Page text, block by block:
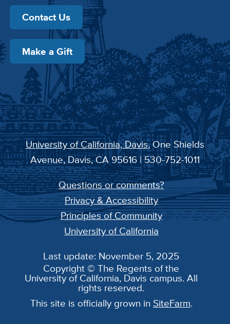
Contact Us
Make a Gift
University of California, Davis, One Shields
Avenue, Davis, CA 95616 | 530-752-1011
Questions or comments?
Privacy & Accessibility
Principles of Community
University of California
Last update: November 5, 2025
Copyright © The Regents of the
University of California, Davis campus. All
rights reserved.
This site is officially grown in SiteFarm.